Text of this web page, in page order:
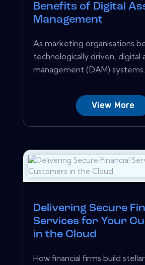
Benefits of Digital
Management
As marketing organisations
technologically driven, digital
management (DAM) systems...
View More
Delivering Secure
Services for Your
in the Cloud
How financial firms build stellar